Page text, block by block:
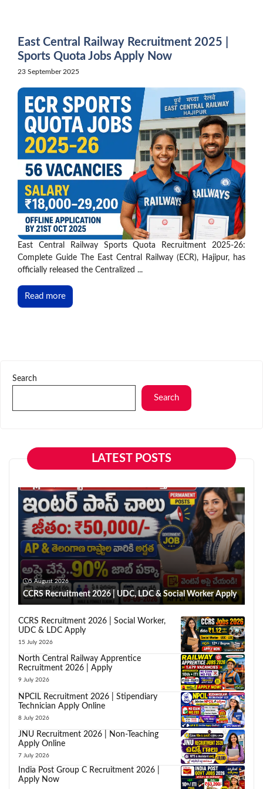
East Central Railway Recruitment 2025 |
Sports Quota Jobs Apply Now
23 September 2025
East Central Railway Sports Quota Recruitment 2025-26:
Complete Guide The East Central Railway (ECR), Hajipur, has
officially released the Centralized ...
Read more
Search
Search
LATEST POSTS
5 August 2026
CCRS Recruitment 2026 | UDC, LDC & Social Worker Apply
CCRS Recruitment 2026 | Social Worker,
UDC & LDC Apply
15 July 2026
North Central Railway Apprentice
Recruitment 2026 | Apply
9 July 2026
NPCIL Recruitment 2026 | Stipendiary
Technician Apply Online
8 July 2026
JNU Recruitment 2026 | Non-Teaching
Apply Online
7 July 2026
India Post Group C Recruitment 2026 |
Apply Now